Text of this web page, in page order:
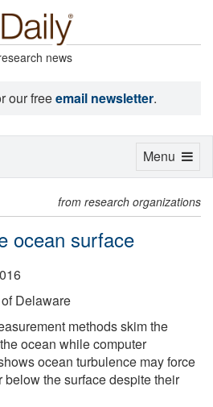
news
our freeemail newsletter.
from research organizations
ocean surface
Delaware
methods skim the
ocean while computer
ocean turbulence may force
below the surface despite their
Toggle
Menu